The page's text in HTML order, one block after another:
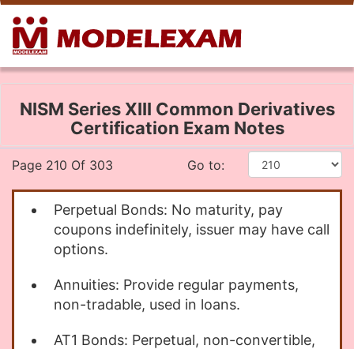
NISM Series XIII Common Derivatives
Certification Exam Notes
Page 210 Of 303 Go to:
Perpetual Bonds: No maturity, pay
coupons indefinitely, issuer may have call
options.
Annuities: Provide regular payments,
non-tradable, used in loans.
AT1 Bonds: Perpetual, non-convertible,